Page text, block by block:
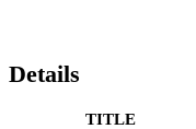
Details
TITLE